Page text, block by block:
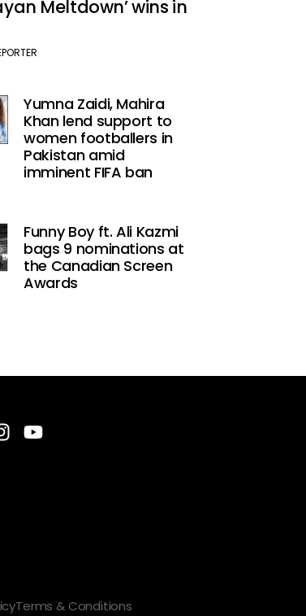
Meltdown’ wins in
Yumna Zaidi, Mahira
Khan lend support to
women footballers in
Pakistan amid
imminent FIFA ban
Funny Boy ft. Ali Kazmi
bags 9 nominations at
the Canadian Screen
Awards
Terms & Conditions